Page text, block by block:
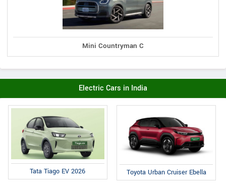
Mini Countryman C
Electric Cars in India
Tata Tiago EV 2026 Toyota Urban Cruiser Ebella